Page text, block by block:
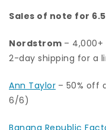
Sales of note for
Nordstrom –
2-day shipping for a
Ann Taylor – 50% off
6/6)
Banana Republic